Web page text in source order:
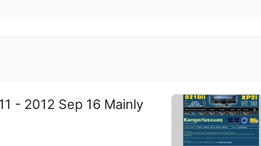
- 2012 Sep 16 Mainly